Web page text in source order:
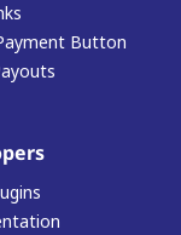
Button